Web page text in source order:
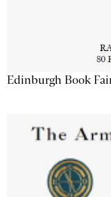
Edinburgh Book